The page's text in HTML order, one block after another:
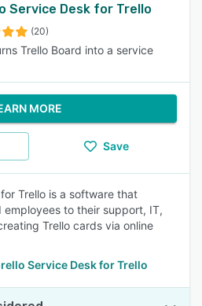
Service Desk for Trello
(20)
Trello Board into a service
MORE
Save
Trello is a software that
to their support, IT,
Trello cards via online
Service Desk for Trello